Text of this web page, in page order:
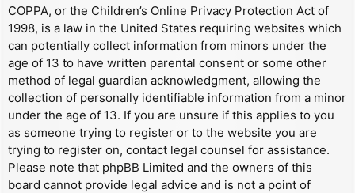
COPPA, or the Children’s Online Privacy Protection Act of
1998, is a law in the United States requiring websites which
can potentially collect information from minors under the
age of 13 to have written parental consent or some other
method of legal guardian acknowledgment, allowing the
collection of personally identifiable information from a minor
under the age of 13. If you are unsure if this applies to you
as someone trying to register or to the website you are
trying to register on, contact legal counsel for assistance.
Please note that phpBB Limited and the owners of this
board cannot provide legal advice and is not a point of